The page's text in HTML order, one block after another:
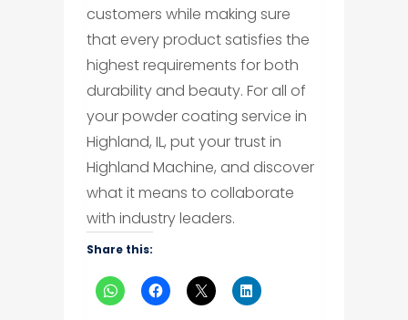
customers while making sure
that every product satisfies the
highest requirements for both
durability and beauty. For all of
your powder coating service in
Highland, IL, put your trust in
Highland Machine, and discover
what it means to collaborate
with industry leaders.
Share this: